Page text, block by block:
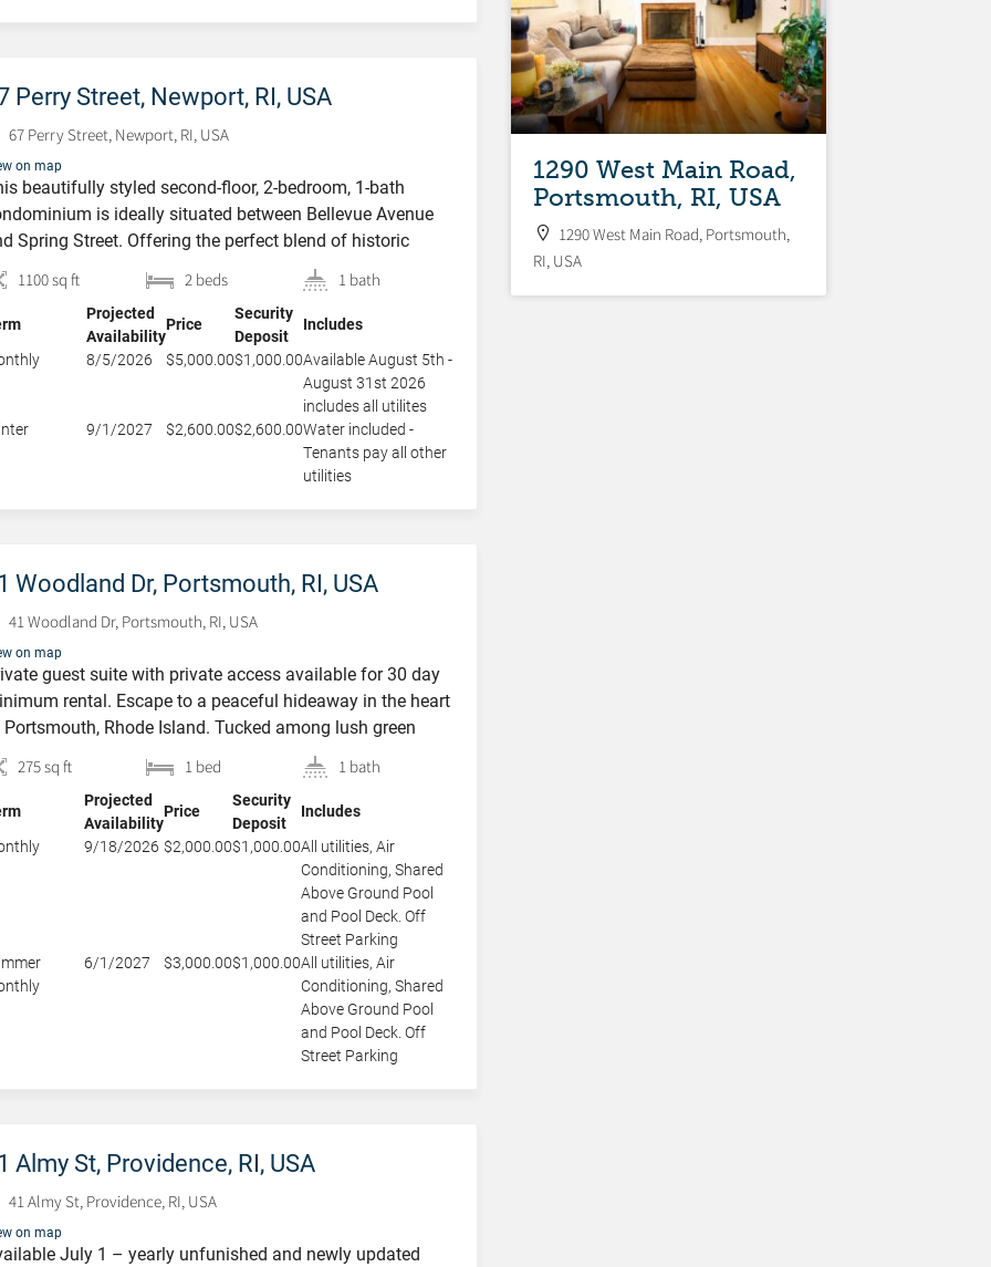
Perry Street, Newport, RI, USA
67 Perry Street, Newport, RI, USA
on map
beautifully styled second-floor, 2-bedroom, 1-bath
is ideally situated between Bellevue Avenue
Spring Street. Offering the perfect blend of historic
charm and modern convenience, this fully
residence provides an ideal retreat in the heart of
Newport.The main level boasts high ceilings,
windows, and hardwood flooring, creating a bright and
1100 sq ft 2 beds 1 bath
Projected
Availability
Price
Security
Deposit
Includes
8/5/2026 $5,000.00$1,000.00Available August 5th -
August 31st 2026
includes all utilites
9/1/2027 $2,600.00$2,600.00Water included -
Tenants pay all other
utilities
Woodland Dr, Portsmouth, RI, USA
41 Woodland Dr, Portsmouth, RI, USA
on map
guest suite with private access available for 30 day
rental. Escape to a peaceful hideaway in the heart
Rhode Island. Tucked among lush green
and set on a quiet residential property, this private
suite offers convenience and tranquility. Perfectly
just 4 miles from the Navy Base and only […]
275 sq ft 1 bed 1 bath
Projected
Availability
Price
Security
Deposit
Includes
9/18/2026 $2,000.00$1,000.00All utilities, Air
Conditioning, Shared
Above Ground Pool
and Pool Deck. Off
Street Parking
6/1/2027 $3,000.00$1,000.00All utilities, Air
Conditioning, Shared
Above Ground Pool
and Pool Deck. Off
Street Parking
Almy St, Providence, RI, USA
41 Almy St, Providence, RI, USA
on map
July 1 – yearly unfunished and newly updated
Portsmouth, RI, USA
23 Cypress Street, Portsmouth, RI,
1290 West Main Road,
Portsmouth, RI, USA
1290 West Main Road, Portsmouth,
RI, USA